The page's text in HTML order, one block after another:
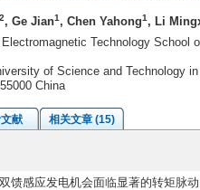
, Ge Jian1, Chen Yahong1, Li
Technology
of Science and Technology
China
献
相关文章 (15)
馈感应发电机会面临显著的转矩脉